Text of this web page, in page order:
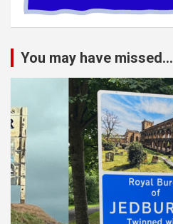
You may have missed...